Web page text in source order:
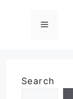
Menu
Search